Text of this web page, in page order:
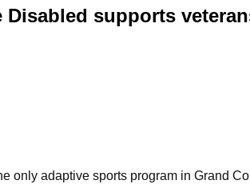
Disabled supports
only adaptive sports program in Grand